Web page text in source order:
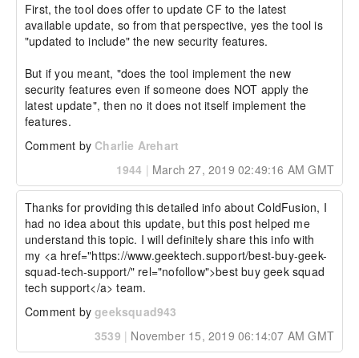
First, the tool does offer to update CF to the latest
available update, so from that perspective, yes the tool is
"updated to include" the new security features.
But if you meant, "does the tool implement the new
security features even if someone does NOT apply the
latest update", then no it does not itself implement the
features.
Comment by Charlie Arehart
1944 | March 27, 2019 02:49:16 AM GMT
Thanks for providing this detailed info about ColdFusion, I
had no idea about this update, but this post helped me
understand this topic. I will definitely share this info with
my <a href="https://www.geektech.support/best-buy-geek-
squad-tech-support/" rel="nofollow">best buy geek squad
tech support</a> team.
Comment bygeeksquad943
3539 | November 15, 2019 06:14:07 AM GMT